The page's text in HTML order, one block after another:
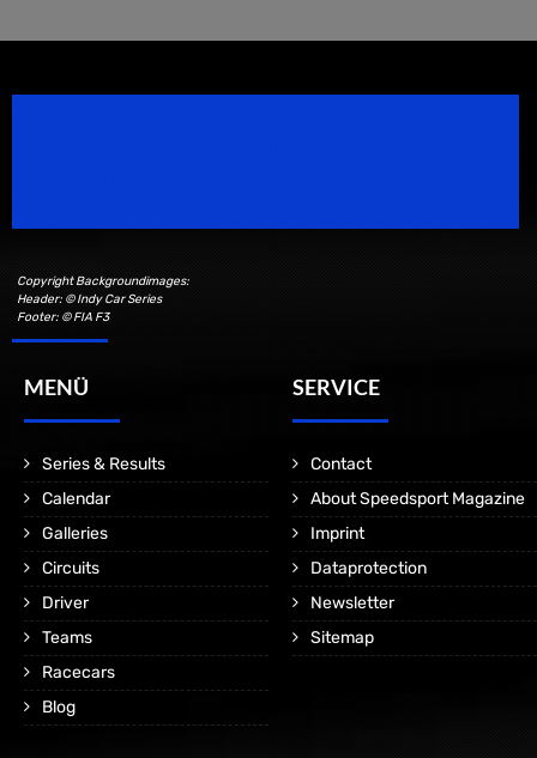
Copyright Backgroundimages:
Header: © Indy Car Series
Footer: © FIA F3
MENÜ
Series & Results
Calendar
Galleries
Circuits
Driver
Teams
Racecars
Blog
SERVICE
Contact
About Speedsport Magazine
Imprint
Dataprotection
Newsletter
Sitemap